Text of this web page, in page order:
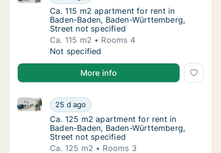
Ca. 115 m2 apartment for rent in Baden-
Ca. 115 m2 apartment for rent in
Baden-Baden, Baden-Württemberg,
Street not specified
Ca. 115 m2
Rooms 4
Ca. 115 m2 apartment for rent in Baden-
Not specified
More info
Ca. 125 m2 apartment for rent in Baden-
25 d ago
Ca. 125 m2 apartment for rent in Baden-Baden,
Ca. 125 m2 apartment for rent in Baden-
Ca. 125 m2 apartment for rent in
Baden-Baden, Baden-Württemberg,
Street not specified
Ca. 125 m2
Rooms 3